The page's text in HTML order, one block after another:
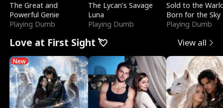
The Great and
Powerful Genie
Playing Dumb
The Lycan's Savage
Luna
Playing Dumb
Sold to the
Born for the Sky
Playing Dumb
Love at First Sight 💘 View all
New